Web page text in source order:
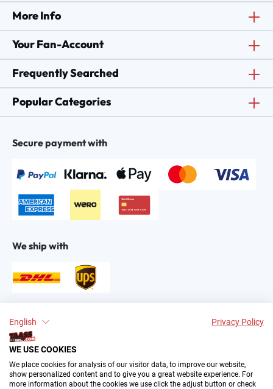
English Privacy Policy
WE USE COOKIES
We place cookies for analysis of our visitor data, to improve our website,
show personalized content and to give you a great website experience. For
more information about the cookies we use click the adjust button or check
More Info
Your Fan-Account
Frequently Searched
Popular Categories
Secure payment with
We ship with
Find us on: